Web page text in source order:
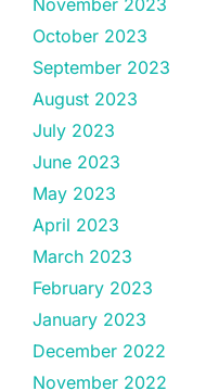
November 2023
October 2023
September 2023
August 2023
July 2023
June 2023
May 2023
April 2023
March 2023
February 2023
January 2023
December 2022
November 2022